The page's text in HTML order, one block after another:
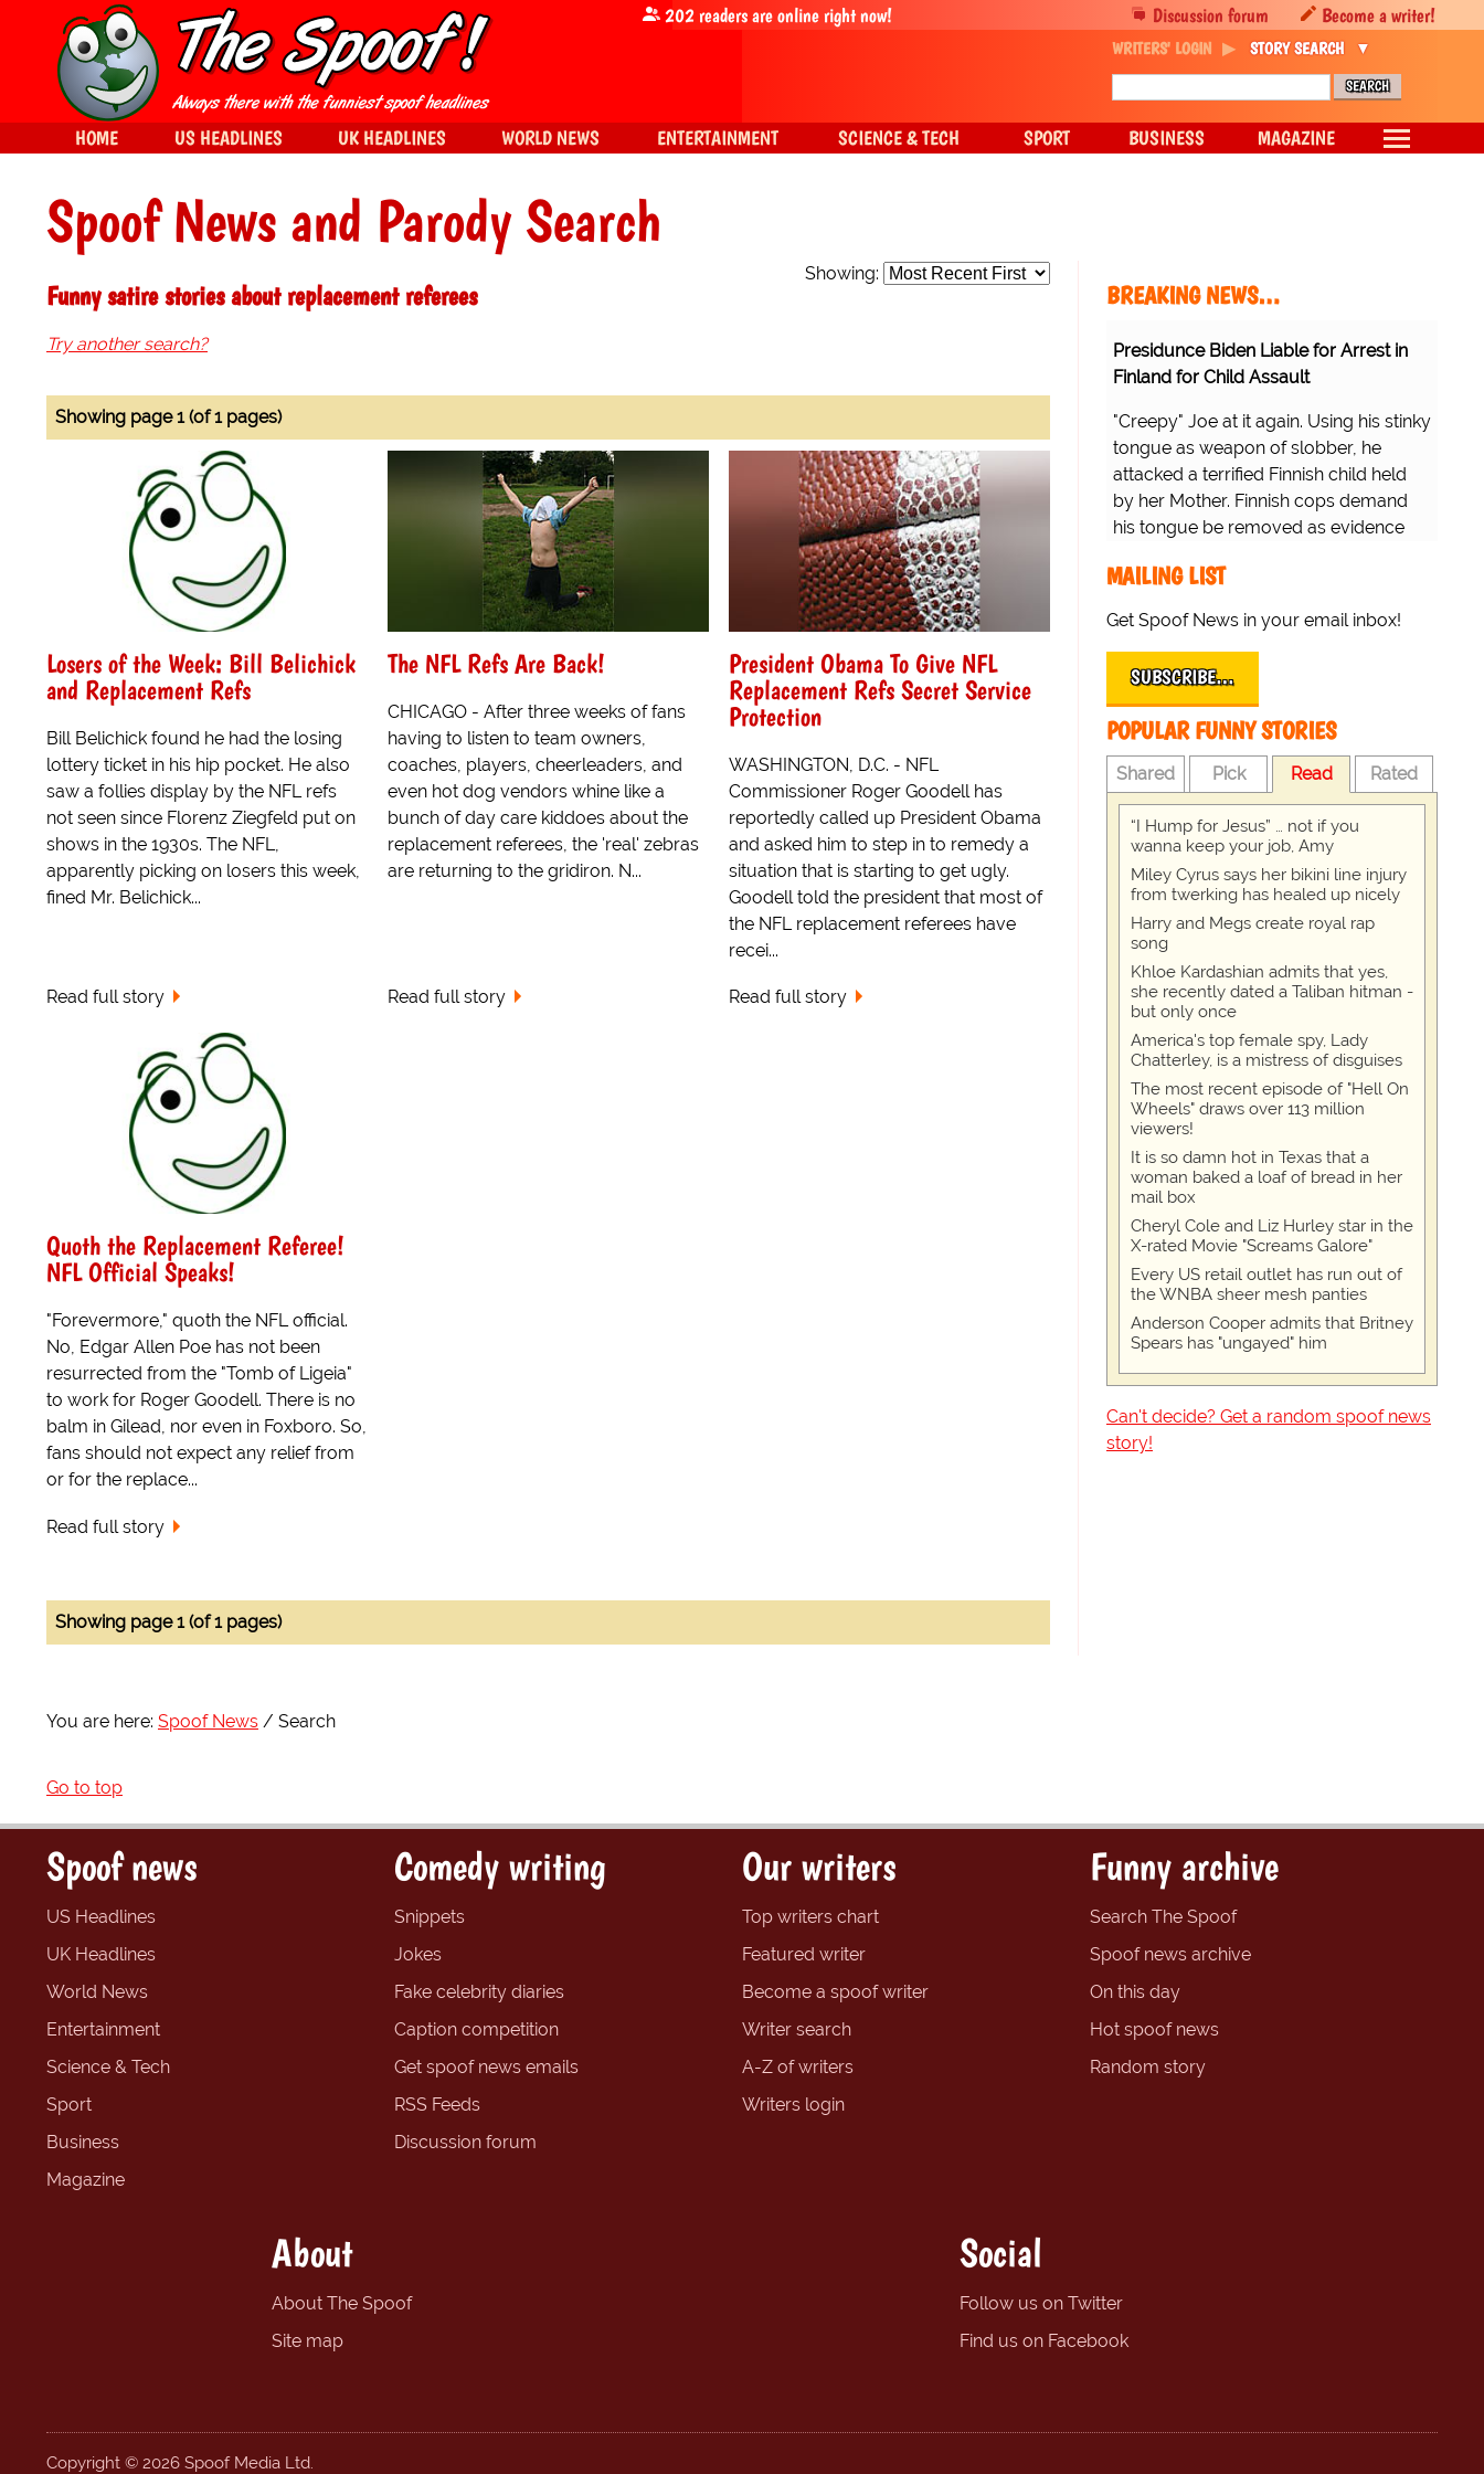
Spoof News and Parody Search
Showing:
Funny satire stories about replacement referees
Try another search?
Showing page 1 (of 1 pages)
Losers of the Week: Bill Belichick
and Replacement Refs
Bill Belichick found he had the losing
lottery ticket in his hip pocket. He also
saw a follies display by the NFL refs
not seen since Florenz Ziegfeld put on
shows in the 1930s. The NFL,
apparently picking on losers this week,
fined Mr. Belichick...
Read full story
The NFL Refs Are Back!
CHICAGO - After three weeks of fans
having to listen to team owners,
coaches, players, cheerleaders, and
even hot dog vendors whine like a
bunch of day care kiddoes about the
replacement referees, the 'real' zebras
are returning to the gridiron. N...
Read full story
President Obama To Give NFL
Replacement Refs Secret Service
Protection
WASHINGTON, D.C. - NFL
Commissioner Roger Goodell has
reportedly called up President Obama
and asked him to step in to remedy a
situation that is starting to get ugly.
Goodell told the president that most of
the NFL replacement referees have
recei...
Read full story
Quoth the Replacement Referee!
NFL Official Speaks!
"Forevermore," quoth the NFL official.
No, Edgar Allen Poe has not been
resurrected from the "Tomb of Ligeia"
to work for Roger Goodell. There is no
balm in Gilead, nor even in Foxboro. So,
fans should not expect any relief from
or for the replace...
Read full story
Showing page 1 (of 1 pages)
BREAKING NEWS…
Presidunce Biden Liable for Arrest in
Finland for Child Assault
"Creepy" Joe at it again. Using his stinky
tongue as weapon of slobber, he
attacked a terrified Finnish child held
by her Mother. Finnish cops demand
his tongue be removed as evidence
MAILING LIST
Get Spoof News in your email inbox!
SUBSCRIBE…
POPULAR FUNNY STORIES
Shared Pick Read Rated
“I Hump for Jesus” … not if you
wanna keep your job, Amy
Miley Cyrus says her bikini line injury
from twerking has healed up nicely
Harry and Megs create royal rap
song
Khloe Kardashian admits that yes,
she recently dated a Taliban hitman -
but only once
America's top female spy, Lady
Chatterley, is a mistress of disguises
The most recent episode of "Hell On
Wheels" draws over 113 million
viewers!
It is so damn hot in Texas that a
woman baked a loaf of bread in her
mail box
Cheryl Cole and Liz Hurley star in the
X-rated Movie "Screams Galore"
Every US retail outlet has run out of
the WNBA sheer mesh panties
Anderson Cooper admits that Britney
Spears has "ungayed" him
Can't decide? Get a random spoof news
story!
You are here: Spoof News Search
Go to top
Discussion forum Become a writer!
202readers are online right now!
WRITERS' LOGIN STORY SEARCH
HOME US HEADLINES UK HEADLINES WORLD NEWS ENTERTAINMENT SCIENCE & TECH SPORT BUSINESS MAGAZINE
Spoof news
US Headlines
UK Headlines
World News
Entertainment
Science & Tech
Sport
Business
Magazine
Comedy writing
Snippets
Jokes
Fake celebrity diaries
Caption competition
Get spoof news emails
RSS Feeds
Discussion forum
Our writers
Top writers chart
Featured writer
Become a spoof writer
Writer search
A-Z of writers
Writers login
Funny archive
Search The Spoof
Spoof news archive
On this day
Hot spoof news
Random story
About
About The Spoof
Site map
Social
Follow us on Twitter
Find us on Facebook
Copyright © 2026 Spoof Media Ltd.